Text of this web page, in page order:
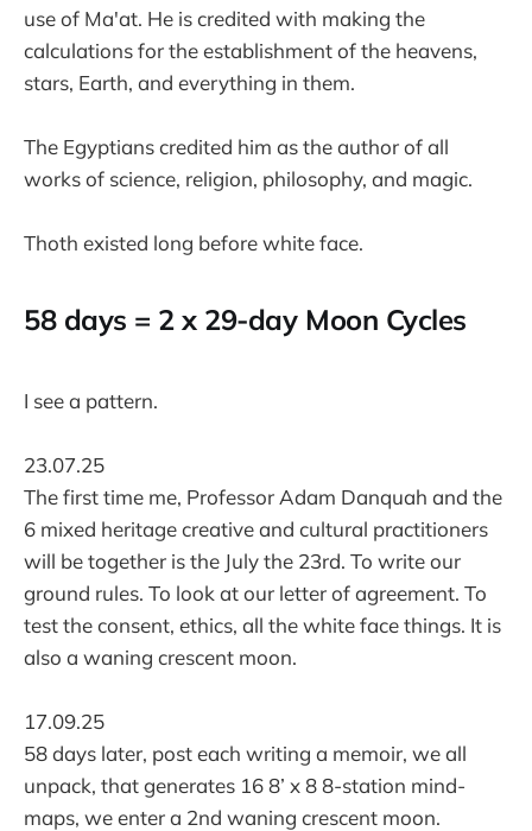
use of Ma'at. He is credited with making the
calculations for the establishment of the heavens,
stars, Earth, and everything in them.
The Egyptians credited him as the author of all
works of science, religion, philosophy, and magic.
Thoth existed long before white face.
58 days = 2 x 29-day Moon Cycles
I see a pattern.
23.07.25
The first time me, Professor Adam Danquah and the
6 mixed heritage creative and cultural practitioners
will be together is the July the 23rd. To write our
ground rules. To look at our letter of agreement. To
test the consent, ethics, all the white face things. It is
also a waning crescent moon.
17.09.25
58 days later, post each writing a memoir, we all
unpack, that generates 16 8’ x 8 8-station mind-
maps, we enter a 2nd waning crescent moon.